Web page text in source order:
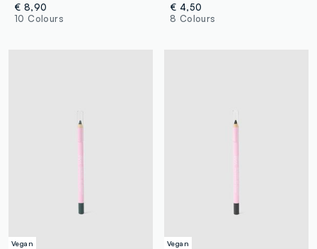
€ 8,90
10 Colours
€ 4,50
8 Colours
Vegan Vegan